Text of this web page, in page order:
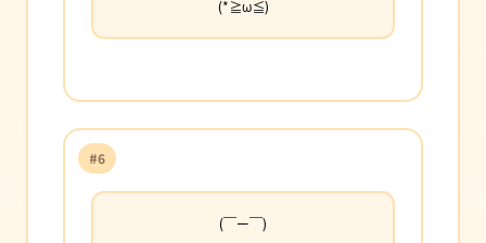
(*≧ω≦)
#6
(￣ー￣)